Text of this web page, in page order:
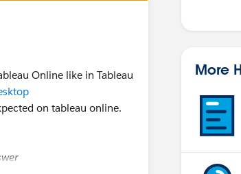
Online like in Tableau
on tableau online.
More